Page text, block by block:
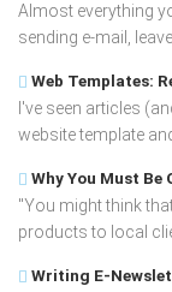
Almost everything
sending e-mail,
Web Templates:
I've seen articles
website template and
Why You Must Be
"You might think
products to local
Writing E-